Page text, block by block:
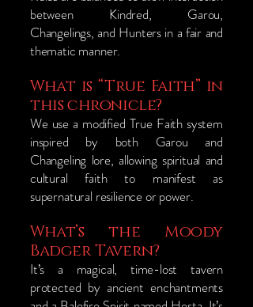
between Kindred, Garou,
Changelings, and Hunters in a fair and
thematic manner.
What is “True Faith” in
this chronicle?
We use a modified True Faith system
inspired by both Garou and
Changeling lore, allowing spiritual and
cultural faith to manifest as
supernatural resilience or power.
What’s the Moody
Badger Tavern?
It’s a magical, time-lost tavern
protected by ancient enchantments